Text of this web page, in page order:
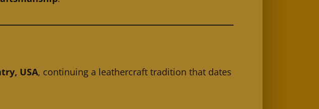
USA, continuing a leathercraft tradition that dates